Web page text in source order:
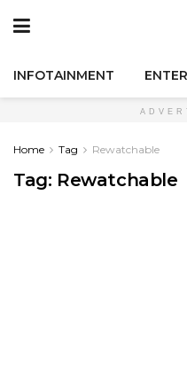
INFOTAINMENT
Home Tag Rewatchable
Tag: Rewatchable